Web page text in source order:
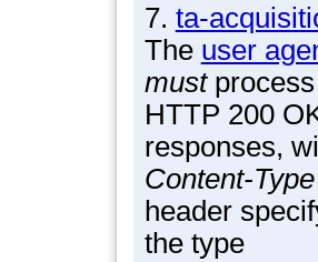
7. ta-
The user
mustprocess
HTTP 200
responses,
Content-Type
header
the type